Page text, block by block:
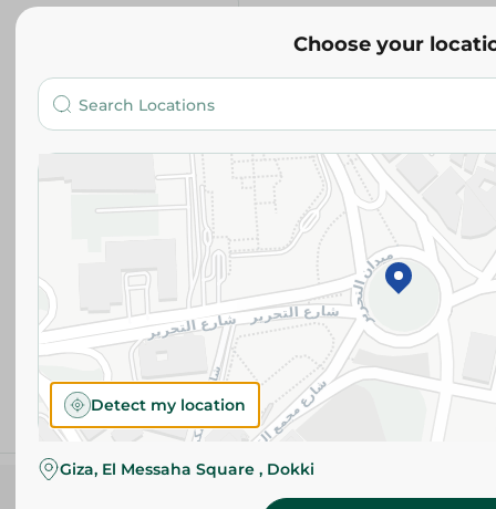
Washing Machine
Add To
Please Note:
slightly. Packaging
Specifications
Brand
SKU
Choose your
Detect my location
Giza, El Messaha Square , Dokki